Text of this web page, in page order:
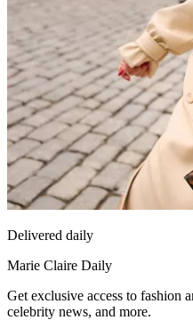
Delivered daily
Marie Claire Daily
Get exclusive access to fashion
celebrity news, and more.